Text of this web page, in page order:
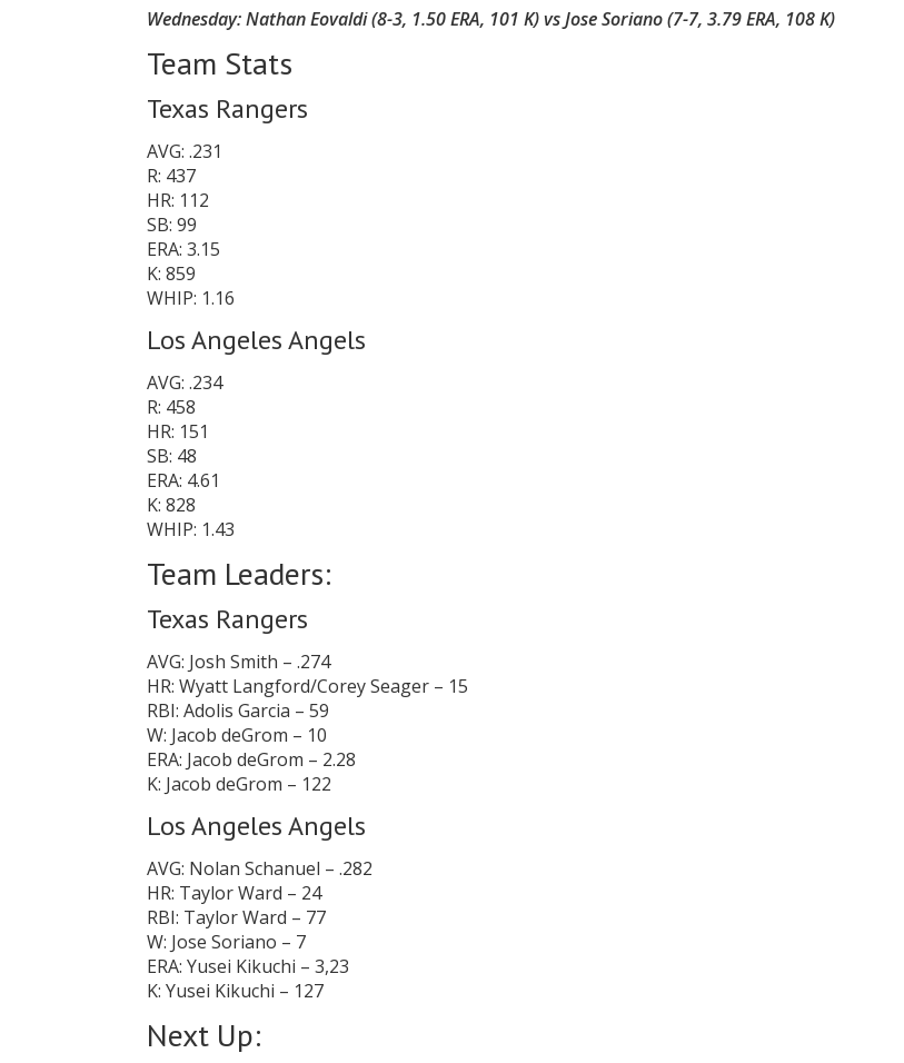
Wednesday:Nathan Eovaldi (8-3, 1.50 ERA, 101 K) vs Jose Soriano (7-7, 3.79 ERA, 108 K)
Team Stats
Texas Rangers
AVG: .231
R: 437
HR: 112
SB: 99
ERA: 3.15
K: 859
WHIP: 1.16
Los Angeles Angels
AVG: .234
R: 458
HR: 151
SB: 48
ERA: 4.61
K: 828
WHIP: 1.43
Team Leaders:
Texas Rangers
AVG: Josh Smith – .274
HR: Wyatt Langford/Corey Seager – 15
RBI: Adolis Garcia – 59
W: Jacob deGrom – 10
ERA: Jacob deGrom – 2.28
K: Jacob deGrom – 122
Los Angeles Angels
AVG: Nolan Schanuel – .282
HR: Taylor Ward – 24
RBI: Taylor Ward – 77
W: Jose Soriano – 7
ERA: Yusei Kikuchi – 3,23
K: Yusei Kikuchi – 127
Next Up: